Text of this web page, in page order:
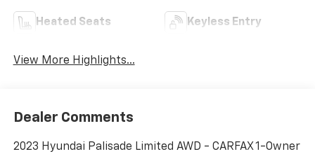
Heated Seats Keyless Entry
View More Highlights...
Dealer Comments
2023 Hyundai Palisade Limited AWD - CARFAX 1-Owner